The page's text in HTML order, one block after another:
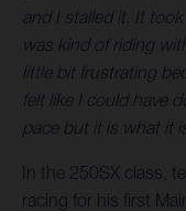
and I stalled it. It
was kind of riding
little bit frustrating
felt like I could have
pace but it is what it
In the 250SX class,
racing for his first